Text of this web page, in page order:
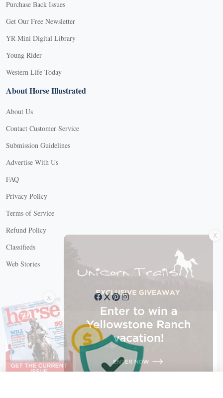
Purchase Back Issues
Get Our Free Newsletter
YR Mini Digital Library
Young Rider
Western Life Today
About Horse Illustrated
About Us
Contact Customer Service
Submission Guidelines
Advertise With Us
FAQ
Privacy Policy
Terms of Service
Refund Policy
Classifieds
Web Stories